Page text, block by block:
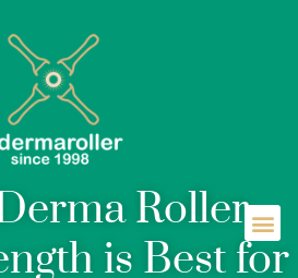
Roller
is Best for